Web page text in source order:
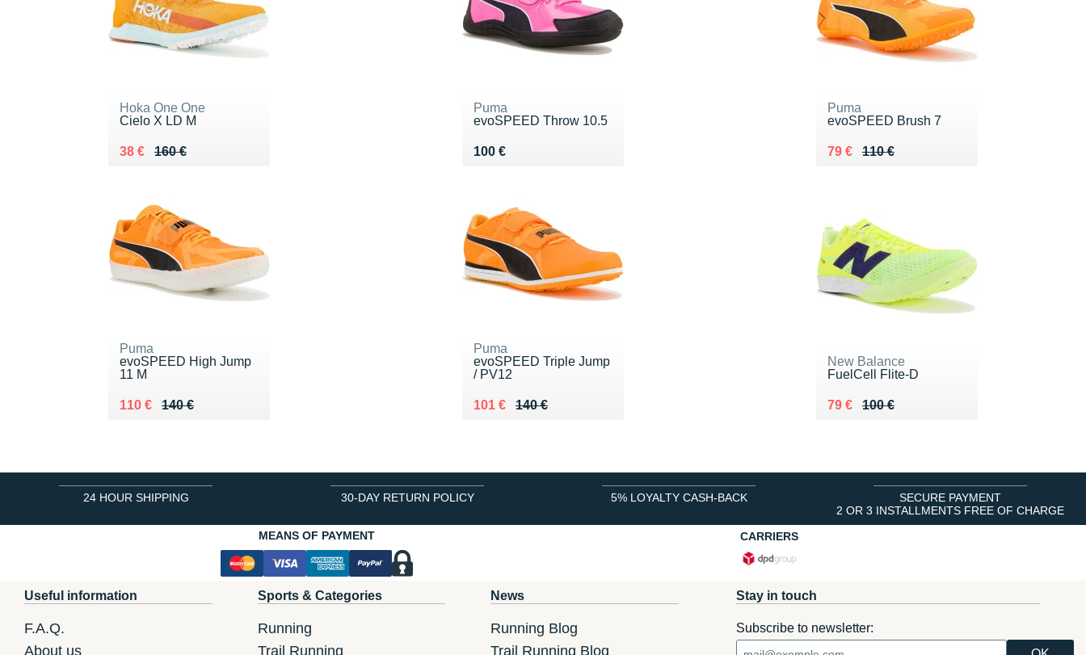
Hoka One One
Cielo X LD M
160 €
Au lieu de 160 €
38 €
Vendu 38 €
Puma
evoSPEED Throw 10.5
100 €
Vendu 100 €
Puma
evoSPEED Brush 7
110 €
Au lieu de 110 €
79 €
Vendu 79 €
Puma
evoSPEED High Jump
11 M
140 €
Au lieu de 140 €
110 €
Vendu 110 €
Puma
evoSPEED Triple Jump
/ PV12
140 €
Au lieu de 140 €
101 €
Vendu 101 €
New Balance
FuelCell Flite-D
100 €
Au lieu de 100 €
79 €
Vendu 79 €
24 HOUR SHIPPING 30-DAY RETURN POLICY 5% LOYALTY CASH-BACK
SECURE PAYMENT
2 OR 3 INSTALLMENTS FREE OF CHARGE
MEANS OF PAYMENT
CARRIERS
Useful information
F.A.Q.
About us
Sports & Categories
Running
Trail Running
News
Running Blog
Trail Running Blog
Stay in touch
Subscribe to newsletter: